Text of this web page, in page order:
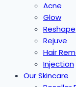
Acne
Glow
Reshape
Rejuve
Hair
Injection
Our Skincare